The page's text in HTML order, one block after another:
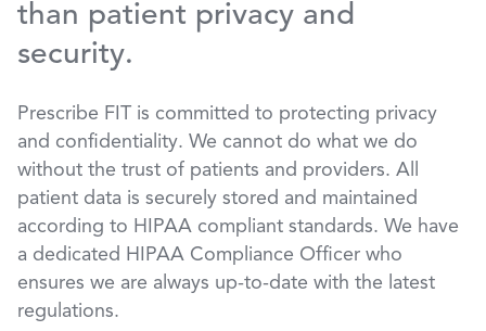
than patient privacy and
security.
Prescribe FIT is committed to protecting privacy
and confidentiality. We cannot do what we do
without the trust of patients and providers. All
patient data is securely stored and maintained
according to HIPAA compliant standards. We have
a dedicated HIPAA Compliance Officer who
ensures we are always up-to-date with the latest
regulations.